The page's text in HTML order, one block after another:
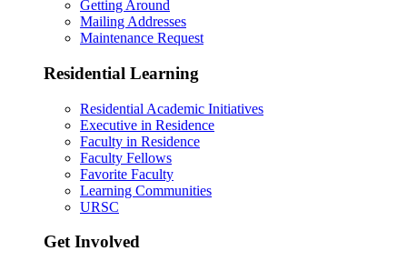
Getting Around
Mailing Addresses
Maintenance Request
Residential Learning
Residential Academic Initiatives
Executive in Residence
Faculty in Residence
Faculty Fellows
Favorite Faculty
Learning Communities
URSC
Get Involved